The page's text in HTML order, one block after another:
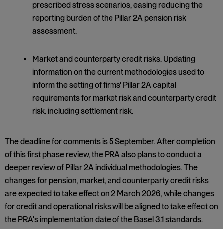
prescribed stress scenarios, easing reducing the
reporting burden of the Pillar 2A pension risk
assessment.
Market and counterparty credit risks. Updating
information on the current methodologies used to
inform the setting of firms' Pillar 2A capital
requirements for market risk and counterparty credit
risk, including settlement risk.
The deadline for comments is 5 September. After completion
of this first phase review, the PRA also plans to conduct a
deeper review of Pillar 2A individual methodologies. The
changes for pension, market, and counterparty credit risks
are expected to take effect on 2 March 2026, while changes
for credit and operational risks will be aligned to take effect on
the PRA's implementation date of the Basel 3.1 standards.